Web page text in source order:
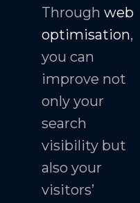
Through web
optimisation,
you can
improve not
only your
search
visibility but
also your
visitors’